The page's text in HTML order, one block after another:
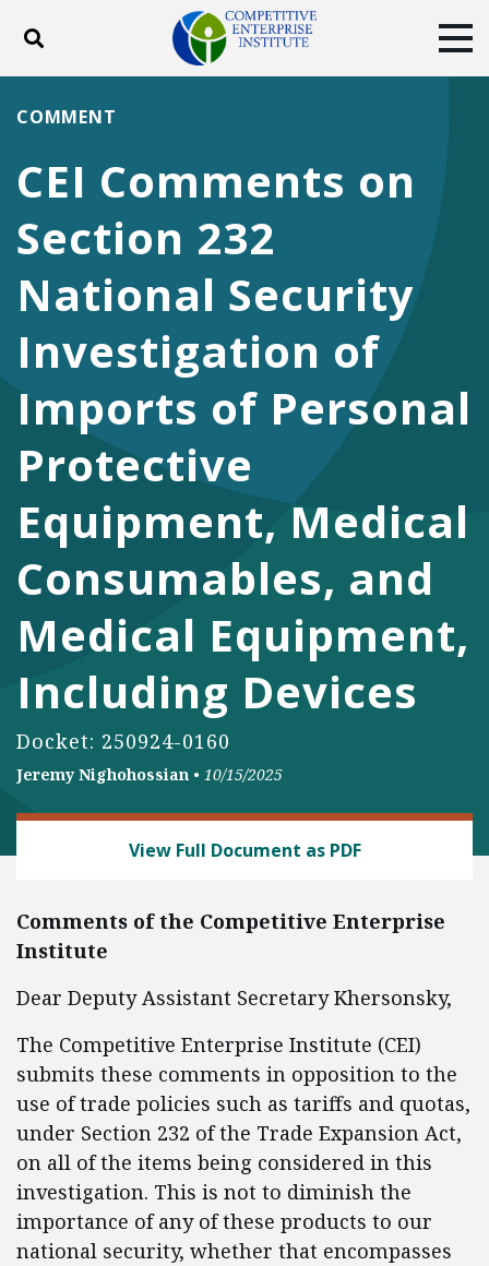
Toggle search
ABOUT
DONATE
Facebook
TwitterYouTube
CEI Comments on
Section 232
National Security
Investigation of
Imports of Personal
Protective
Equipment, Medical
Consumables, and
Medical Equipment,
Including Devices
Docket: 250924-0160
COMMENT
Jeremy Nighohossian • 10/15/2025
View Full Document as PDF
Comments of the Competitive Enterprise
Institute
Dear Deputy Assistant Secretary Khersonsky,
The Competitive Enterprise Institute (CEI)
submits these comments in opposition to the
use of trade policies such as tariffs and quotas,
under Section 232 of the Trade Expansion Act,
on all of the items being considered in this
investigation. This is not to diminish the
importance of any of these products to our
national security, whether that encompasses